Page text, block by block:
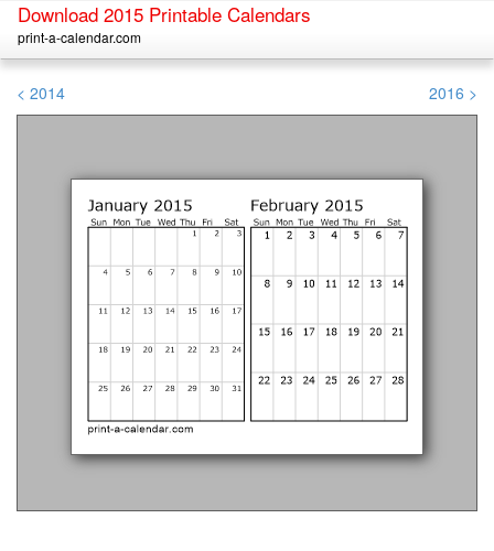
Download 2015 Printable Calendars
print-a-calendar.com
< 2014 2016 >